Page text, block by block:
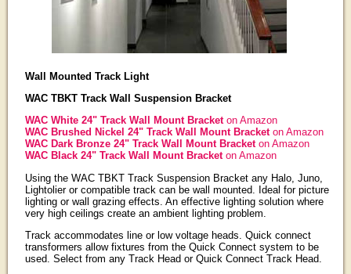
Wall Mounted Track Light
WAC TBKT Track Wall Suspension Bracket
WAC White 24" Track Wall Mount Bracket on Amazon
WAC Brushed Nickel 24" Track Wall Mount Bracket on Amazon
WAC Dark Bronze 24" Track Wall Mount Bracket on Amazon
WAC Black 24" Track Wall Mount Bracket on Amazon
Using the WAC TBKT Track Suspension Bracket any Halo, Juno,
Lightolier or compatible track can be wall mounted. Ideal for picture
lighting or wall grazing effects. An effective lighting solution where
very high ceilings create an ambient lighting problem.
Track accommodates line or low voltage heads. Quick connect
transformers allow fixtures from the Quick Connect system to be
used. Select from any Track Head or Quick Connect Track Head.